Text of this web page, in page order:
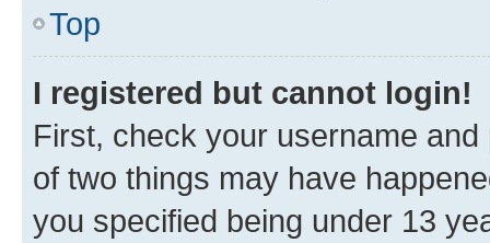
Top
I registered but cannot login!
First, check your username
of two things may have
you specified being under 13